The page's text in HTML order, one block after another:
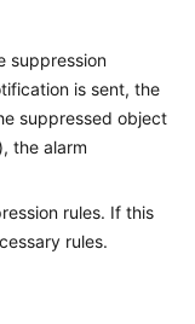
suppression
is sent, the
suppressed object
the alarm
rules. If this
rules.